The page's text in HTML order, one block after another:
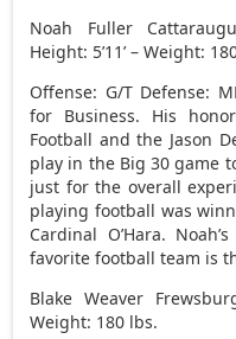
Noah Fuller
Height: 5’11’ – Weight:
Offense: G/T Defense:
for Business. His
Football and the Jason
play in the Big 30 game
just for the overall
playing football was
Cardinal O’Hara.
favorite football team is
Blake Weaver
Weight: 180 lbs.